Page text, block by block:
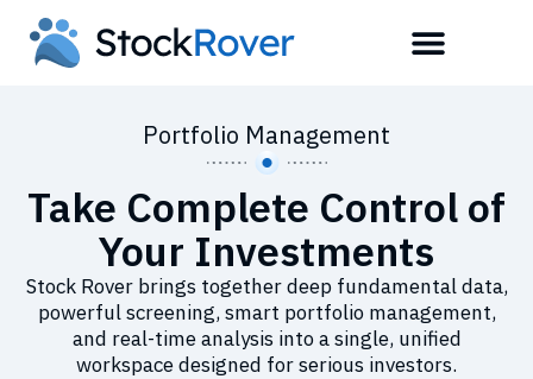
Portfolio Management
Take Complete Control of
Your Investments
Stock Rover brings together deep fundamental data,
powerful screening, smart portfolio management,
and real-time analysis into a single, unified
workspace designed for serious investors.